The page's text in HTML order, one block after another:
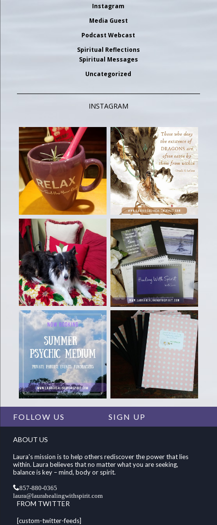
Instagram
Media Guest
Podcast Webcast
Spiritual Reflections
Spiritual Messages
Uncategorized
INSTAGRAM
FOLLOW US SIGN UP
ABOUT US
Laura's mission is to help others rediscover the power that lies
within. Laura believes that no matter what you are seeking,
balance is key – mind, body or spirit.
857-880-0365
laura@laurahealingwithspirit.com
FROM TWITTER
[custom-twitter-feeds]